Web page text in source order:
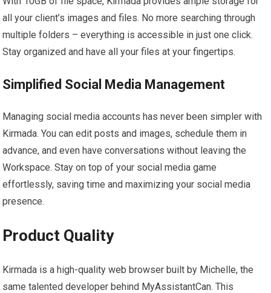
all your client’s images and files. No more searching through
multiple folders – everything is accessible in just one click.
Stay organized and have all your files at your fingertips.
Simplified Social Media Management
Managing social media accounts has never been simpler with
Kirmada. You can edit posts and images, schedule them in
advance, and even have conversations without leaving the
Workspace. Stay on top of your social media game
effortlessly, saving time and maximizing your social media
presence.
Product Quality
Kirmada is a high-quality web browser built by Michelle, the
same talented developer behind MyAssistantCan. This